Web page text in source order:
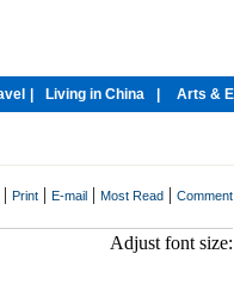
| Print | E-mail | Most Read | Comment
Adjust font size: